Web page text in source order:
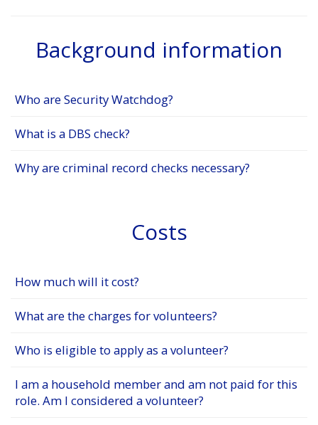
Background information
Who are Security Watchdog?
What is a DBS check?
Why are criminal record checks necessary?
Costs
How much will it cost?
What are the charges for volunteers?
Who is eligible to apply as a volunteer?
I am a household member and am not paid for this
role. Am I considered a volunteer?